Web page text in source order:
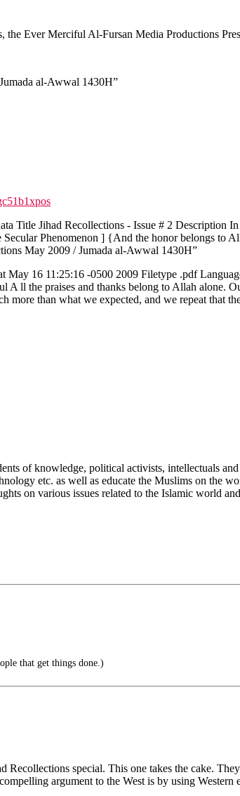
Ever Merciful Al-Fursan Media Productions
al-Awwal 1430H”
Title Jihad Recollections - Issue # 2
Phenomenon ] {And the honor belongs
May 2009 / Jumada al-Awwal 1430H”
May 16 11:25:16 -0500 2009 Filetype .pdf
ll the praises and thanks belong to Allah alone.
more than what we expected, and we repeat that
of knowledge, political activists, intellectuals
etc. as well as educate the Muslims on the
on various issues related to the Islamic world
that get things done.)
Recollections special. This one takes the cake.
argument to the West is by using